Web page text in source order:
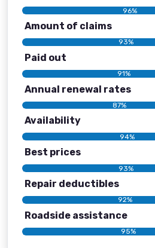
96%
Amount of claims
93%
Paid out
91%
Annual renewal rates
87%
Availability
94%
Best prices
93%
Repair deductibles
92%
Roadside assistance
95%